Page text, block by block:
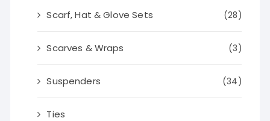
Scarf, Hat & Glove Sets (28)
Scarves & Wraps (3)
Suspenders (34)
Ties